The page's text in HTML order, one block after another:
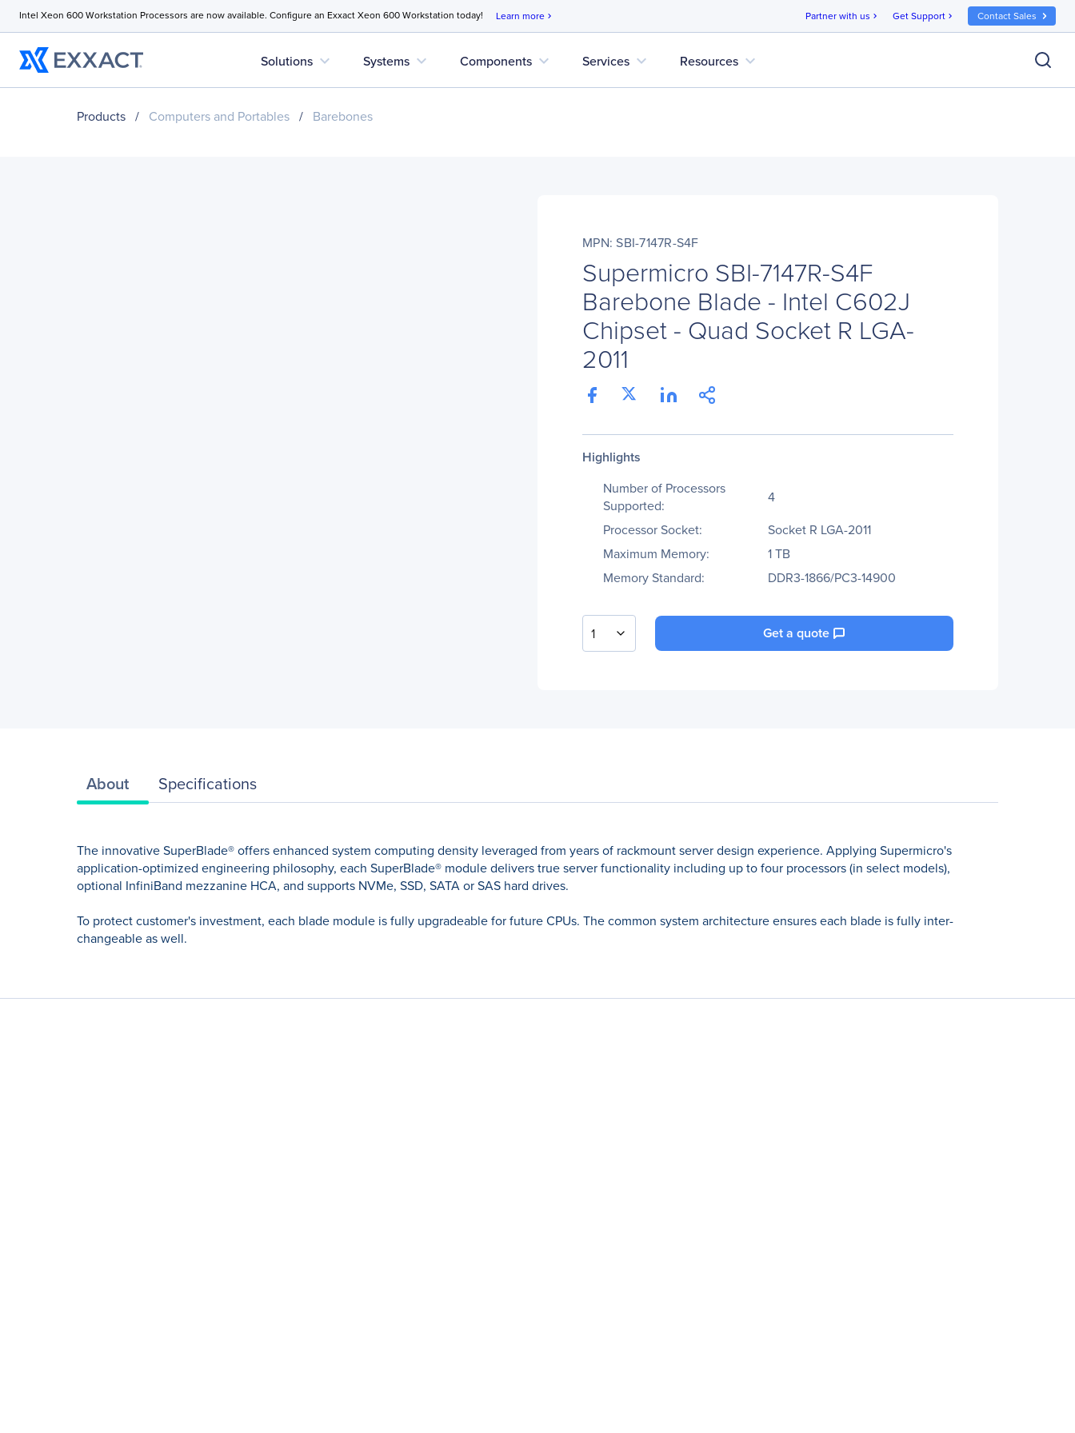
Intel Xeon 600 Workstation Processors are now available. Configure an Exxact Xeon 600 Workstation today! Learn more chevron_right Partner with us chevron_right Get Support chevron_right Contact Sales
Solutions expand_more Systems expand_more Components expand_more Services expand_more Resources expand_more
Products / Computers and Portables / Barebones
MPN: SBI-7147R-S4F
Supermicro SBI-7147R-S4F
Barebone Blade - Intel C602J
Chipset - Quad Socket R LGA-
2011
Highlights
Number of Processors
Supported:
4
Processor Socket:
Socket R LGA-2011
Maximum Memory:
1 TB
Memory Standard:
DDR3-1866/PC3-14900
1 Get a quote
About Specifications
The innovative SuperBlade® offers enhanced system computing density leveraged from years of rackmount server design experience. Applying Supermicro's
application-optimized engineering philosophy, each SuperBlade® module delivers true server functionality including up to four processors (in select models),
optional InfiniBand mezzanine HCA, and supports NVMe, SSD, SATA or SAS hard drives.
To protect customer's investment, each blade module is fully upgradeable for future CPUs. The common system architecture ensures each blade is fully inter-
changeable as well.